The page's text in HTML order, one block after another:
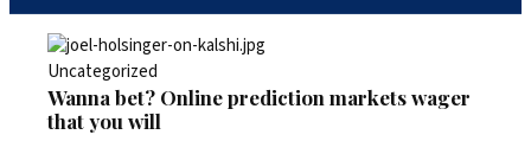
Uncategorized
Wanna bet? Online prediction markets wager
that you will